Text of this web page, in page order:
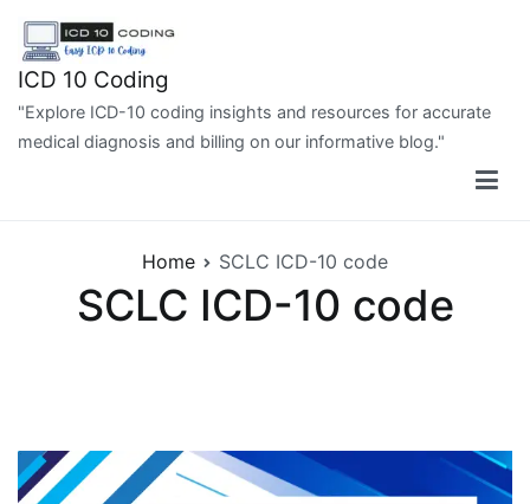
content
ICD 10 Coding
"Explore ICD-10 coding insights and resources for accurate
medical diagnosis and billing on our informative blog."
SCLC ICD-10 code
Home SCLC ICD-10 code